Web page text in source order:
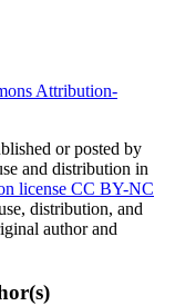
Attribution-
or posted by
and distribution in
license CC BY-NC
distribution, and
author and